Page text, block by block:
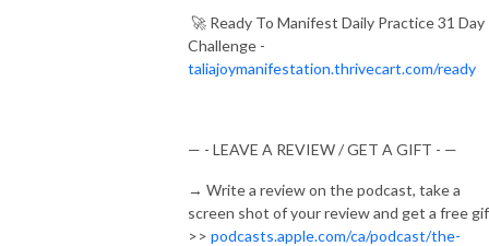
🚀 Ready To Manifest Daily Practice 31 Day
Challenge -
taliajoymanifestation.thrivecart.com/ready
— - LEAVE A REVIEW / GET A GIFT - —
→ Write a review on the podcast, take a
screen shot of your review and get a free
>> podcasts.apple.com/ca/podcast/the-